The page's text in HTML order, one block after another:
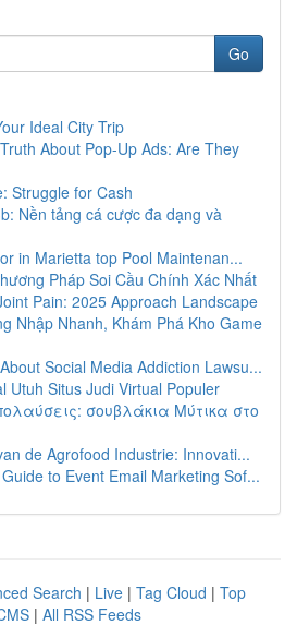
Go
Ideal City Trip
About Pop-Up Ads: Are They
Struggle for Cash
Nền tảng cá cược đa dạng và
in Marietta top Pool Maintenan...
Pháp Soi Cầu Chính Xác Nhất
Pain: 2025 Approach Landscape
Nhập Nhanh, Khám Phá Kho Game
Social Media Addiction Lawsu...
Utuh Situs Judi Virtual Populer
σουβλάκια Μύτικα στο
de Agrofood Industrie: Innovati...
to Event Email Marketing Sof...
Search | Live | Tag Cloud | Top
| All RSS Feeds